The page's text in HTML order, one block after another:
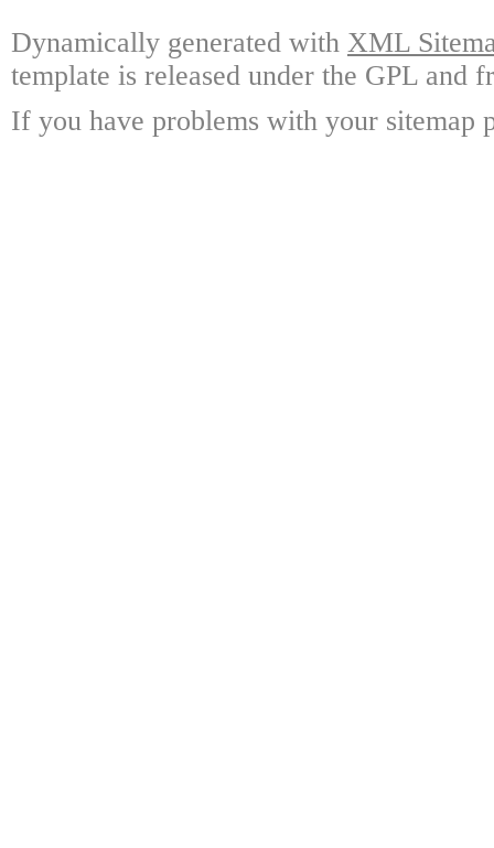
Dynamically generated with XML
template is released under the GPL and
If you have problems with your sitemap